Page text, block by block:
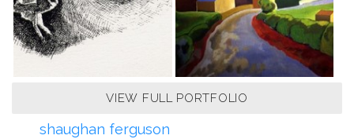
VIEW FULL PORTFOLIO
shaughan ferguson